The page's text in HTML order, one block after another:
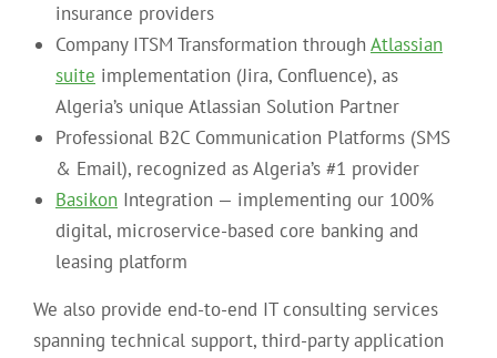
insurance providers
Company ITSM Transformation through Atlassian
suite implementation (Jira, Confluence), as
Algeria’s unique Atlassian Solution Partner
Professional B2C Communication Platforms (SMS
& Email), recognized as Algeria’s #1 provider
Basikon Integration — implementing our 100%
digital, microservice-based core banking and
leasing platform
We also provide end-to-end IT consulting services
spanning technical support, third-party application